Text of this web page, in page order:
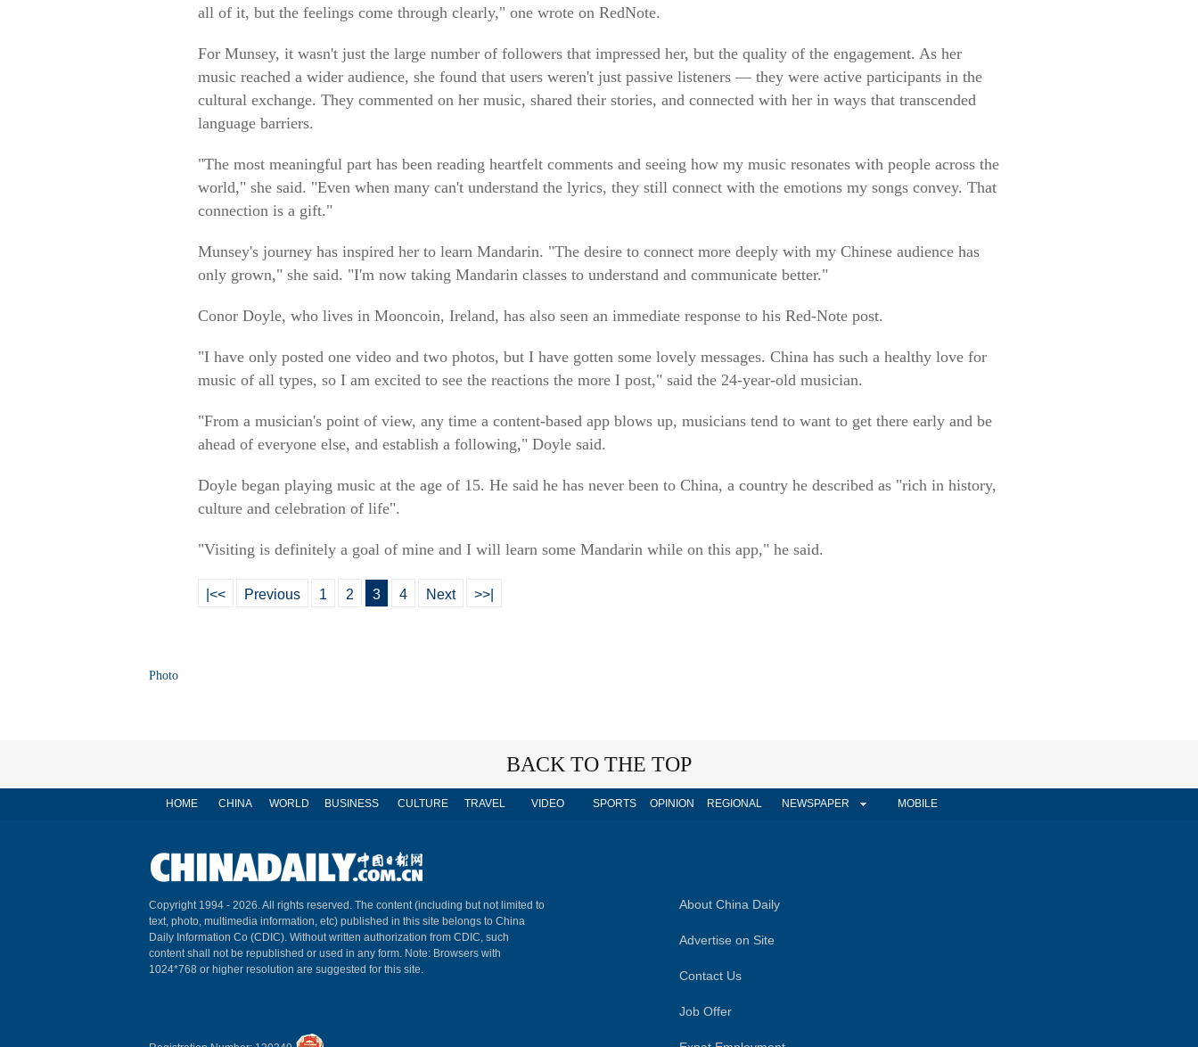
all of it, but the feelings come through clearly," one wrote on RedNote.
For Munsey, it wasn't just the large number of followers that impressed her, but the quality of the engagement. As her
music reached a wider audience, she found that users weren't just passive listeners — they were active participants in the
cultural exchange. They commented on her music, shared their stories, and connected with her in ways that transcended
language barriers.
"The most meaningful part has been reading heartfelt comments and seeing how my music resonates with people across the
world," she said. "Even when many can't understand the lyrics, they still connect with the emotions my songs convey. That
connection is a gift."
Munsey's journey has inspired her to learn Mandarin. "The desire to connect more deeply with my Chinese audience has
only grown," she said. "I'm now taking Mandarin classes to understand and communicate better."
Conor Doyle, who lives in Mooncoin, Ireland, has also seen an immediate response to his Red-Note post.
"I have only posted one video and two photos, but I have gotten some lovely messages. China has such a healthy love for
music of all types, so I am excited to see the reactions the more I post," said the 24-year-old musician.
"From a musician's point of view, any time a content-based app blows up, musicians tend to want to get there early and be
ahead of everyone else, and establish a following," Doyle said.
Doyle began playing music at the age of 15. He said he has never been to China, a country he described as "rich in history,
culture and celebration of life".
"Visiting is definitely a goal of mine and I will learn some Mandarin while on this app," he said.
|<< Previous 1 2 3 4 Next >>|
Photo
BACK TO THE TOP
HOME CHINA WORLD BUSINESS CULTURE TRAVEL VIDEO SPORTS OPINION REGIONAL NEWSPAPER MOBILE
Copyright 1994 - 2026. All rights reserved. The content (including but not limited to
text, photo, multimedia information, etc) published in this site belongs to China
Daily Information Co (CDIC). Without written authorization from CDIC, such
content shall not be republished or used in any form. Note: Browsers with
1024*768 or higher resolution are suggested for this site.
About China Daily
Advertise on Site
Contact Us
Job Offer